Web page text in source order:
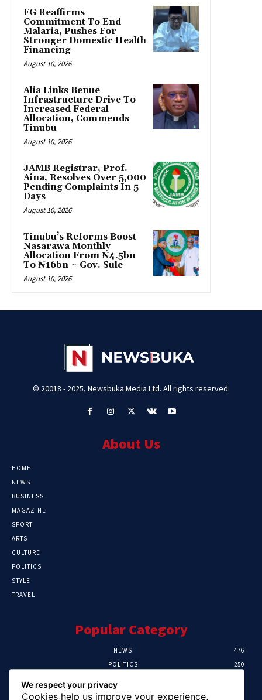
FG Reaffirms
Commitment To End
Malaria, Pushes For
Stronger Domestic Health
Financing
August 10, 2026
Alia Links Benue
Infrastructure Drive To
Increased Federal
Allocation, Commends
Tinubu
August 10, 2026
JAMB Registrar, Prof.
Aina, Resolves Over 5,000
Pending Complaints In 5
Days
August 10, 2026
Tinubu’s Reforms Boost
Nasarawa Monthly
Allocation From ₦4.5bn
To ₦16bn ~ Gov. Sule
August 10, 2026
© 20018 - 2025, Newsbuka Media Ltd. All rights reserved.
About Us
HOME
NEWS
BUSINESS
MAGAZINE
SPORT
ARTS
CULTURE
POLITICS
STYLE
TRAVEL
Popular Category
NEWS
476
POLITICS
250
CRIME
We respect your privacy
Cookies help us improve your experience,